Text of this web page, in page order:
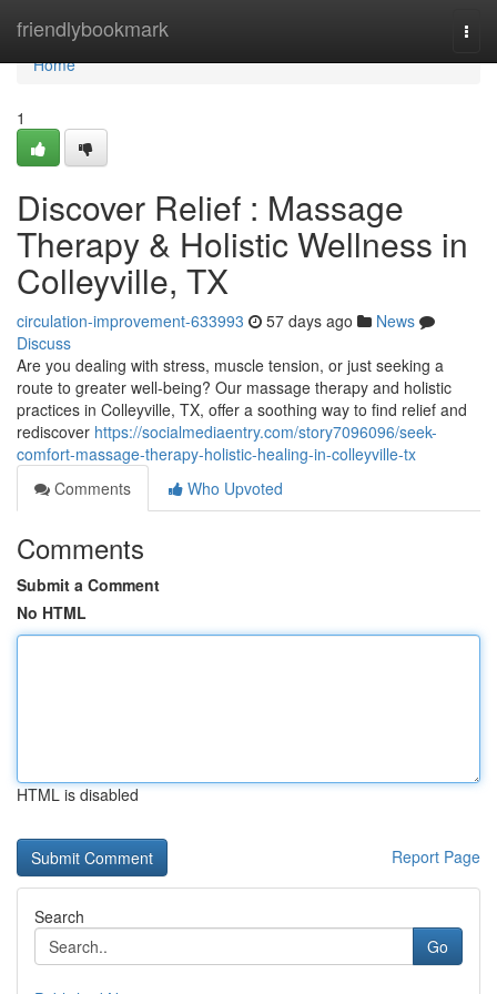
friendlybookmark
Home
Home
1
Discover Relief : Massage
Therapy & Holistic Wellness in
Colleyville, TX
circulation-improvement-633993 57 days ago
News
Discuss
Are you dealing with stress, muscle tension, or just seeking a
route to greater well-being? Our massage therapy and holistic
practices in Colleyville, TX, offer a soothing way to find relief and
rediscover https://socialmediaentry.com/story7096096/seek-
comfort-massage-therapy-holistic-healing-in-colleyville-tx
Comments
Who Upvoted
Comments
Submit a Comment
No HTML
HTML is disabled
Report Page
Search
Go